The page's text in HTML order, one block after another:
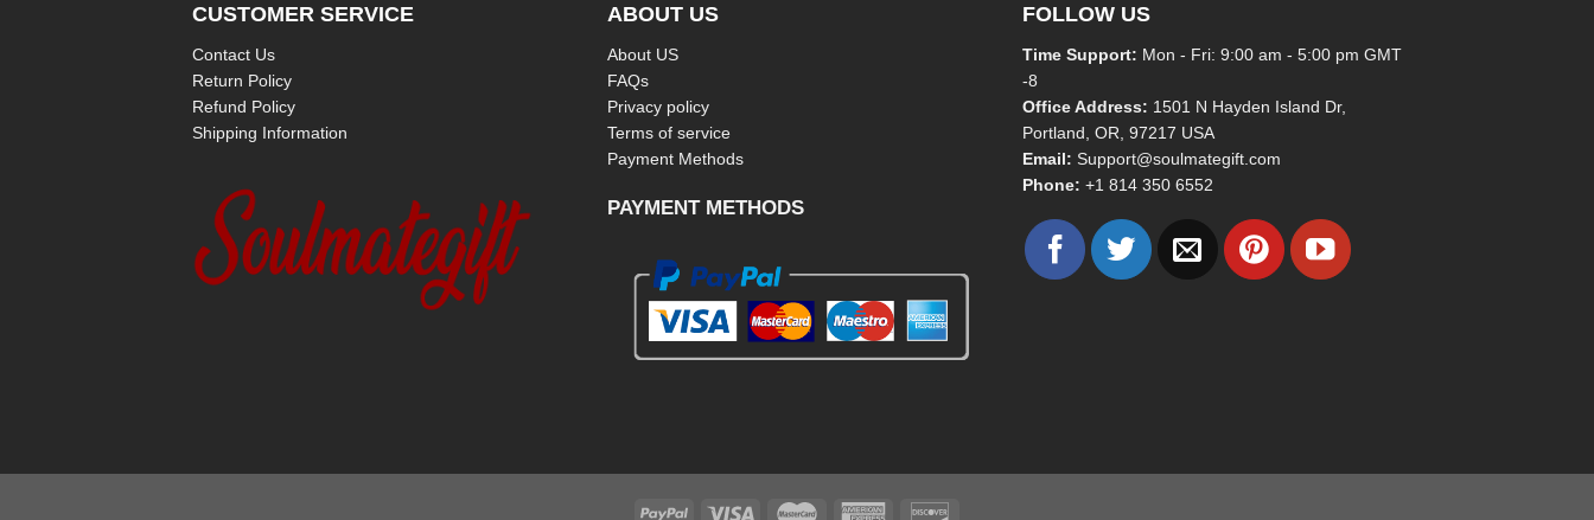
CUSTOMER SERVICE
Contact Us
Return Policy
Refund Policy
Shipping Information
ABOUT US
About US
FAQs
Privacy policy
Terms of service
Payment Methods
PAYMENT METHODS
FOLLOW US
Time Support: Mon - Fri: 9:00 am - 5:00 pm GMT
-8
Office Address: 1501 N Hayden Island Dr,
Portland, OR, 97217 USA
Email: Support@soulmategift.com
Phone: +1 814 350 6552